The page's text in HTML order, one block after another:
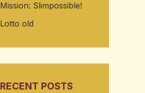
Mission: Slimpossible!
Lotto old
RECENT POSTS